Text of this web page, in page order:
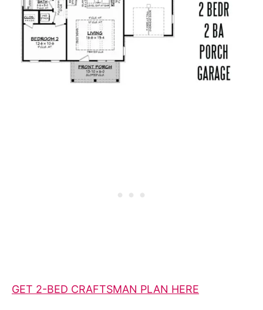
GET 2-BED CRAFTSMAN PLAN HERE